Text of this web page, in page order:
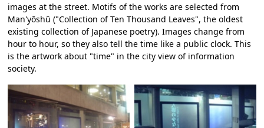
images at the street. Motifs of the works are selected from
Man'yōshū ("Collection of Ten Thousand Leaves", the oldest
existing collection of Japanese poetry). Images change from
hour to hour, so they also tell the time like a public clock. This
is the artwork about "time" in the city view of information
society.